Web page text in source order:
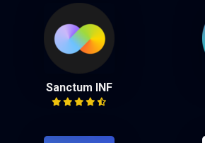
Sanctum INF